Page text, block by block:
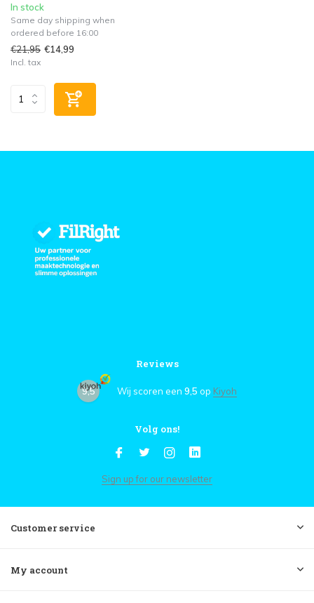
In stock
Same day shipping when
ordered before 16:00
€21,95 €14,99
Incl. tax
Reviews
9,5 Wij scoren een 9,5 op Kiyoh
Volg ons!
Sign up for our newsletter
Customer service
My account